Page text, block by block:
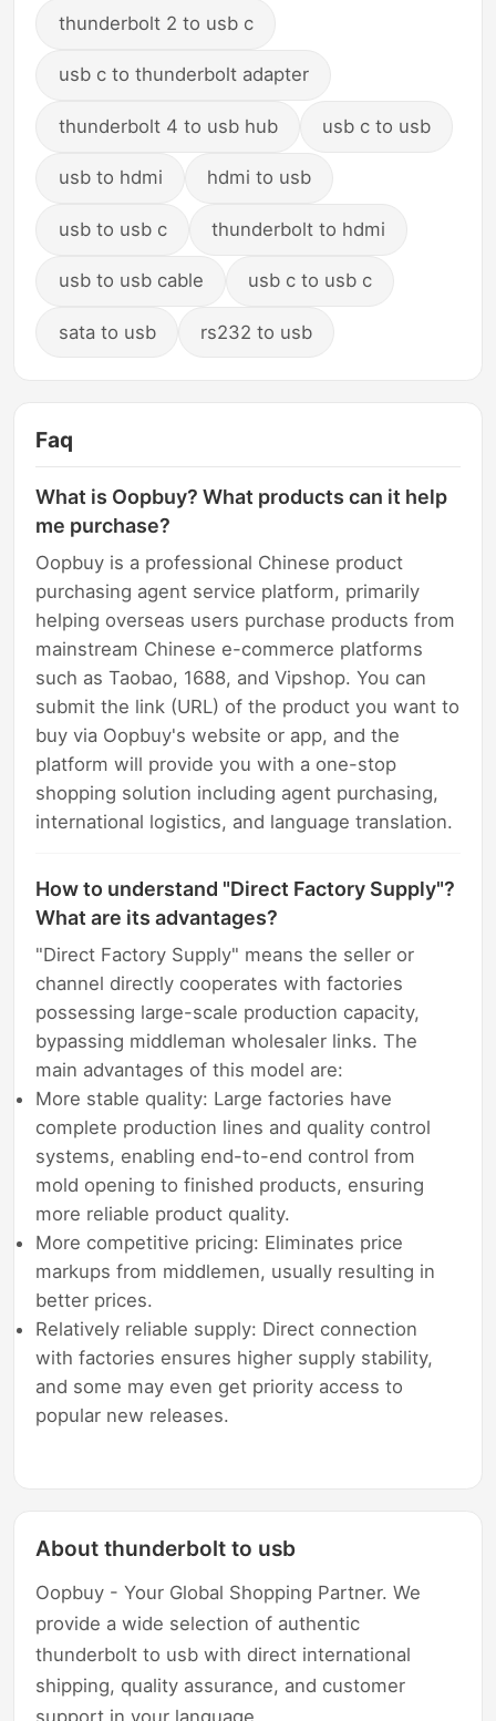
thunderbolt 2 to usb c
usb c to thunderbolt adapter
thunderbolt 4 to usb hub usb c to usb
usb to hdmi hdmi to usb
usb to usb c thunderbolt to hdmi
usb to usb cable usb c to usb c
sata to usb rs232 to usb
Faq
What is Oopbuy? What products can it help
me purchase?
Oopbuy is a professional Chinese product
purchasing agent service platform, primarily
helping overseas users purchase products from
mainstream Chinese e-commerce platforms
such as Taobao, 1688, and Vipshop. You can
submit the link (URL) of the product you want to
buy via Oopbuy's website or app, and the
platform will provide you with a one-stop
shopping solution including agent purchasing,
international logistics, and language translation.
How to understand "Direct Factory Supply"?
What are its advantages?
"Direct Factory Supply" means the seller or
channel directly cooperates with factories
possessing large-scale production capacity,
bypassing middleman wholesaler links. The
main advantages of this model are:
More stable quality: Large factories have
complete production lines and quality control
systems, enabling end-to-end control from
mold opening to finished products, ensuring
more reliable product quality.
More competitive pricing: Eliminates price
markups from middlemen, usually resulting in
better prices.
Relatively reliable supply: Direct connection
with factories ensures higher supply stability,
and some may even get priority access to
popular new releases.
About thunderbolt to usb
Oopbuy - Your Global Shopping Partner. We
provide a wide selection of authentic
thunderbolt to usb with direct international
shipping, quality assurance, and customer